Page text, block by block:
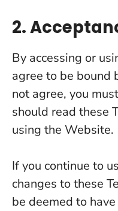
2.
By accessing or
agree to be bound
not agree, you
should read these
using the Website.
If you continue to
changes to these
be deemed to